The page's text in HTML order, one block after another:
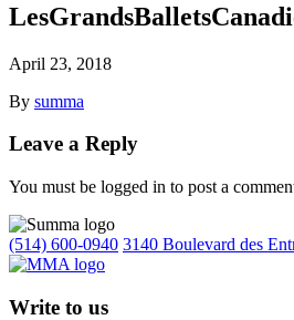
April 23, 2018
By summa
Leave a Reply
You must be logged in to post a
(514) 600-0940 3140 Boulevard des
Write to us